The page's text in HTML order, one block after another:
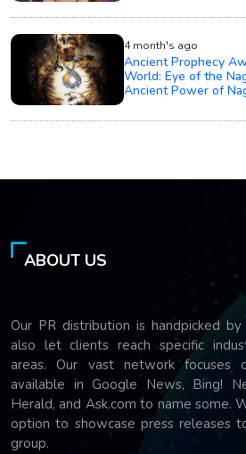
4 month's ago
Ancient Prophecy
World: Eye of the
Ancient Power of
ABOUT US
Our PR distribution is handpicked
also let clients reach specific
areas. Our vast network focuses
available in Google News, Bing!
Herald, and Ask.com to name some.
option to showcase press releases
group.